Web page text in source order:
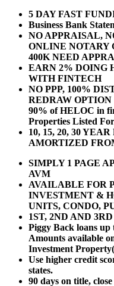
5 DAY FAST
Business Bank
NO APPRAISAL,
ONLINE NOTARY
400K NEED
EARN 2% DOING
WITH FINTECH
NO PPP, 100%
REDRAW
90% of HELOC in
Properties Listed
10, 15, 20, 30 YEAR
AMORTIZED
SIMPLY 1 PAGE
AVM
AVAILABLE FOR
INVESTMENT &
UNITS, CONDO,
1ST, 2ND AND
Piggy Back loans
Amounts available
Investment
Use higher credit
states.
90 days on title,